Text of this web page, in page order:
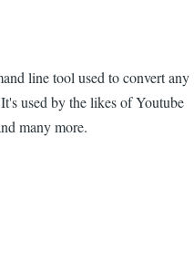
line tool used to convert any
used by the likes of Youtube
many more.